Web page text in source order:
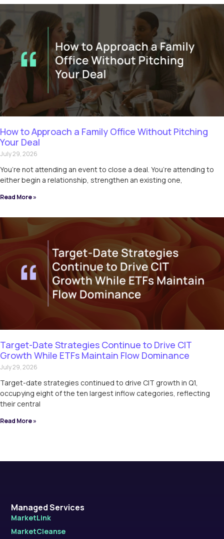
How to Approach a Family Office Without Pitching
Your Deal
July 29, 2026
You’re not attending an event to close a deal. You’re attending to
either begin a relationship, strengthen an existing one,
Read More »
Target-Date Strategies Continue to Drive CIT
Growth While ETFs Maintain Flow Dominance
July 29, 2026
Target-date strategies continued to drive CIT growth in Q1,
occupying eight of the ten largest inflow categories, reflecting
their central
Read More »
Managed Services
MarketLink
MarketCleanse